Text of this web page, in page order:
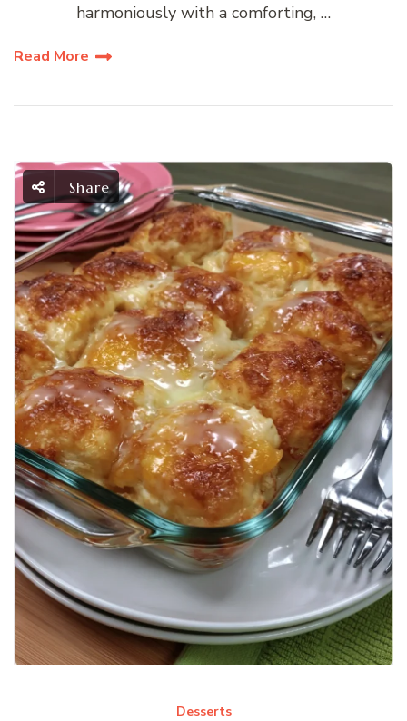
harmoniously with a comforting, …
Read More
Share
Desserts